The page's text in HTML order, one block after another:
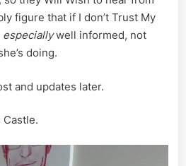
figure that if I don’t Trust My
especiallywell informed, not
doing.
and updates later.